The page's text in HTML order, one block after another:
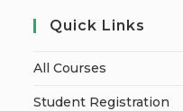
Quick Links
All Courses
Student Registration